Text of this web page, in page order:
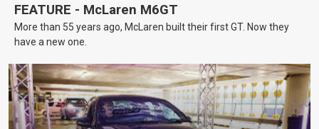
FEATURE - McLaren M6GT
More than 55 years ago, McLaren built their first GT. Now they
have a new one.